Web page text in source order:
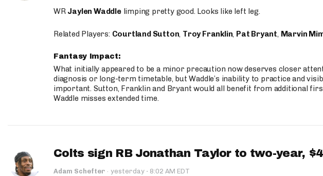
WR Jaylen Waddlelimping pretty good. Looks like left leg.
Related Players: Courtland Sutton, Troy Franklin, Pat Bryant, Marvin
Fantasy Impact:
What initially appeared to be a minor precaution now deserves closer
diagnosis or long-term timetable, but Waddle’s inability to practice and
important. Sutton, Franklin and Bryant would all benefit from additional
Waddle misses extended time.
Colts sign RB Jonathan Taylor to two-year,
Adam Schefter · yesterday · 8:02 AM EDT